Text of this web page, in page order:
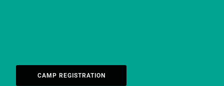
CAMP REGISTRATION